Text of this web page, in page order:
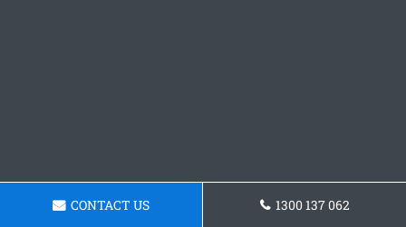
CONTACT US 1300 137 062